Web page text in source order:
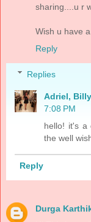
sharing....u r
Wish u have
Reply
Replies
Adriel,
7:08 PM
hello! it's a
the well
Reply
Durga